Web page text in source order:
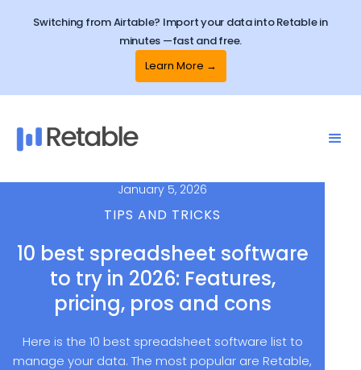
Switching from Airtable? Import your data into Retable in
minutes —fast and free.
Learn More →
January 5, 2026
TIPS AND TRICKS
10 best spreadsheet software
to try in 2026: Features,
pricing, pros and cons
Here is the 10 best spreadsheet software list to
manage your data. The most popular are Retable,